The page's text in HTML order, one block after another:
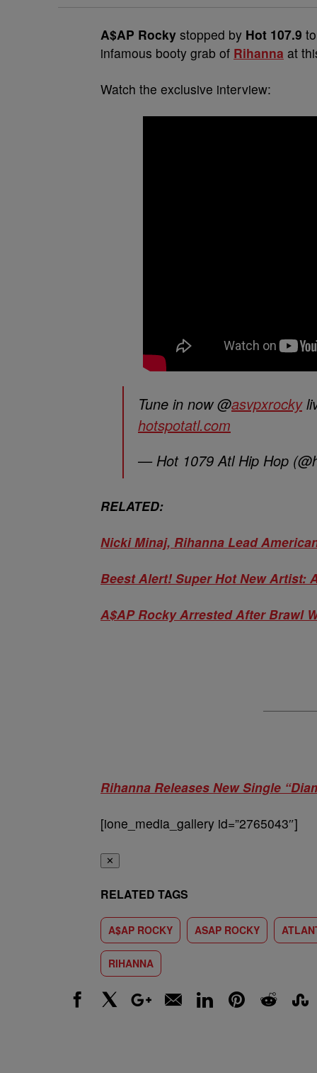
A$AP Rocky stopped by Hot 107.9
infamous booty grab of Rihanna at
Watch the exclusive interview:
Tune in now @asvpxrocky
hotspotatl.com
— Hot 1079 Atl Hip Hop
RELATED:
Nicki Minaj, Rihanna Lead
Beest Alert! Super Hot New Artist:
A$AP Rocky Arrested After Brawl
Rihanna Releases New Single
[ione_media_gallery id=”2765043″]
✕
RELATED TAGS
A$AP ROCKY ASAP ROCKY
RIHANNA